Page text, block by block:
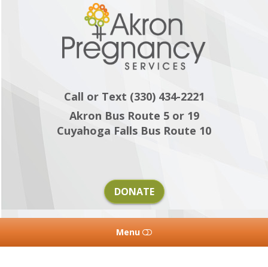
Call or Text (330) 434-2221
Akron Bus Route 5 or 19
Cuyahoga Falls Bus Route 10
DONATE
Menu